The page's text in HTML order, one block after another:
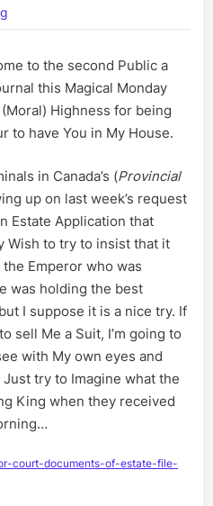
Monday
a
Sean
Edition;
King
for
Courts
to the second Public a
this Magical Monday
Highness for being
to have You in My House.
in Canada’s (Provincial
up on last week’s request
Estate Application that
Wish to try to insist that it
the Emperor who was
was holding the best
I suppose it is a nice try. If
sell Me a Suit, I’m going to
with My own eyes and
try to Imagine what the
King when they received
court-documents-of-estate-file-